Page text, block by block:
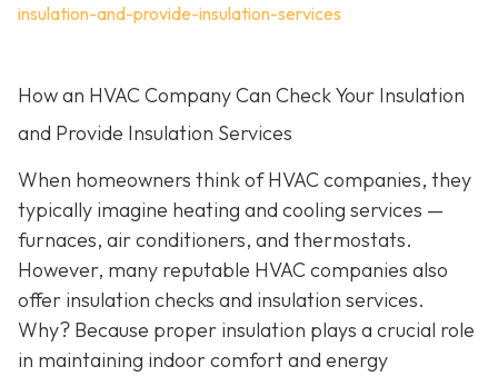
insulation-and-provide-insulation-services
How an HVAC Company Can Check Your Insulation
and Provide Insulation Services
When homeowners think of HVAC companies, they
typically imagine heating and cooling services —
furnaces, air conditioners, and thermostats.
However, many reputable HVAC companies also
offer insulation checks and insulation services.
Why? Because proper insulation plays a crucial role
in maintaining indoor comfort and energy